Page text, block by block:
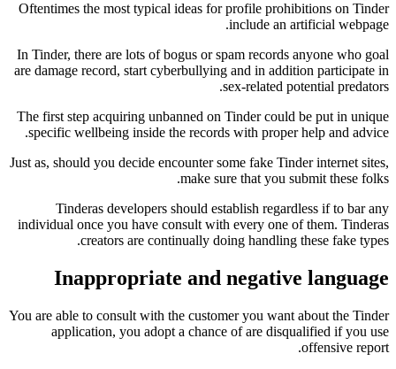
Oftentimes the most typical ideas for profile
include
In Tinder, there are lots of bogus or spam
are damage record, start cyberbullying and in
sex-related
The first step acquiring unbanned on Tinder
specific wellbeing inside the records with
Just as, should you decide encounter some fake
make sure that
Tinderas developers should establish
individual once you have consult with every
creators are continually doing
Inappropriate and
You are able to consult with the customer you
application, you adopt a chance of are